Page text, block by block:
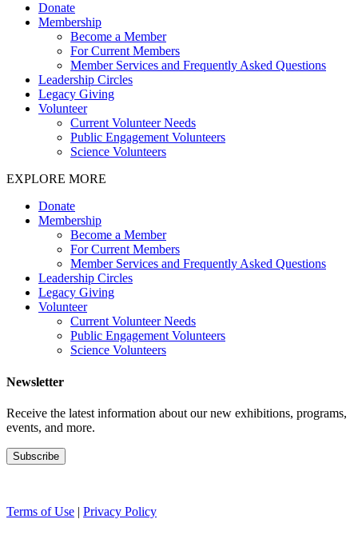
Donate
Membership
Become a Member
For Current Members
Member Services and Frequently Asked Questions
Leadership Circles
Legacy Giving
Volunteer
Current Volunteer Needs
Public Engagement Volunteers
Science Volunteers
EXPLORE MORE
Donate
Membership
Become a Member
For Current Members
Member Services and Frequently Asked Questions
Leadership Circles
Legacy Giving
Volunteer
Current Volunteer Needs
Public Engagement Volunteers
Science Volunteers
Newsletter
Receive the latest information about our new exhibitions, programs,
events, and more.
Terms of Use | Privacy Policy